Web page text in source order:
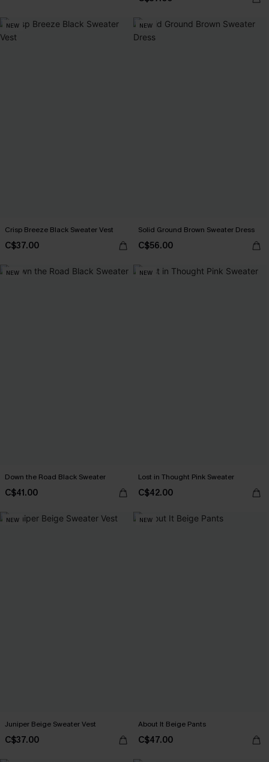
NEW
Crisp Breeze Black Sweater Vest
C$37.00
NEW
Solid Ground Brown Sweater Dress
C$56.00
NEW
Down the Road Black Sweater
C$41.00
NEW
Lost in Thought Pink Sweater
C$42.00
NEW
Juniper Beige Sweater Vest
C$37.00
NEW
About It Beige Pants
C$47.00